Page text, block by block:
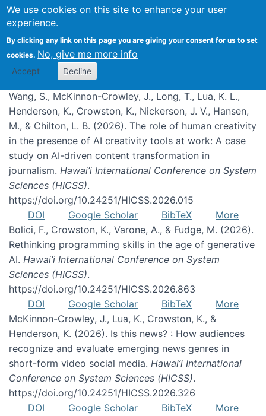
We use cookies on this site to enhance your user
experience.
By clicking any link on this page you are giving your consent for us to set
cookies. No, give me more info
Accept Decline
Publications
Wang, S., McKinnon-Crowley, J., Long, T., Lua, K. L.,
Henderson, K., Crowston, K., Nickerson, J. V., Hansen,
M., & Chilton, L. B. (2026). The role of human creativity
in the presence of AI creativity tools at work: A case
study on AI-driven content transformation in
journalism. Hawai’i International Conference on System
Sciences (HICSS).
https://doi.org/10.24251/HICSS.2026.015
DOI
Google Scholar BibTeX
More
Bolici, F., Crowston, K., Varone, A., & Fudge, M. (2026).
Rethinking programming skills in the age of generative
AI. Hawai’i International Conference on System
Sciences (HICSS).
https://doi.org/10.24251/HICSS.2026.863
DOI
Google Scholar BibTeX
More
McKinnon-Crowley, J., Lua, K., Crowston, K., &
Henderson, K. (2026). Is this news? : How audiences
recognize and evaluate emerging news genres in
short-form video social media. Hawai’i International
Conference on System Sciences (HICSS).
https://doi.org/10.24251/HICSS.2026.326
DOI
Google Scholar BibTeX
More